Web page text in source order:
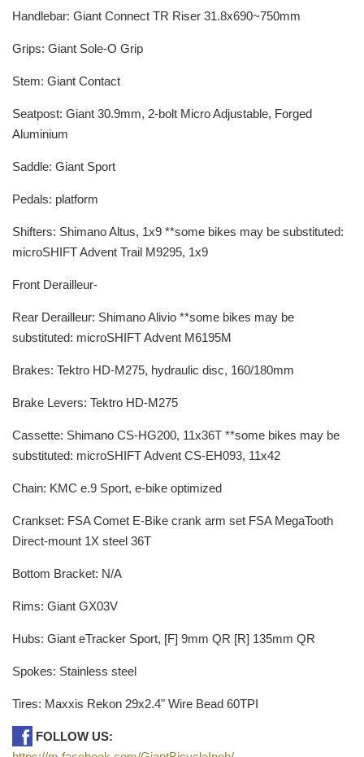
Handlebar: Giant Connect TR Riser 31.8x690~750mm
Grips: Giant Sole-O Grip
Stem: Giant Contact
Seatpost: Giant 30.9mm, 2-bolt Micro Adjustable, Forged
Aluminium
Saddle: Giant Sport
Pedals: platform
Shifters: Shimano Altus, 1x9 **some bikes may be substituted:
microSHIFT Advent Trail M9295, 1x9
Front Derailleur-
Rear Derailleur: Shimano Alivio **some bikes may be
substituted: microSHIFT Advent M6195M
Brakes: Tektro HD-M275, hydraulic disc, 160/180mm
Brake Levers: Tektro HD-M275
Cassette: Shimano CS-HG200, 11x36T **some bikes may be
substituted: microSHIFT Advent CS-EH093, 11x42
Chain: KMC e.9 Sport, e-bike optimized
Crankset: FSA Comet E-Bike crank arm set FSA MegaTooth
Direct-mount 1X steel 36T
Bottom Bracket: N/A
Rims: Giant GX03V
Hubs: Giant eTracker Sport, [F] 9mm QR [R] 135mm QR
Spokes: Stainless steel
Tires: Maxxis Rekon 29x2.4" Wire Bead 60TPI
FOLLOW US: